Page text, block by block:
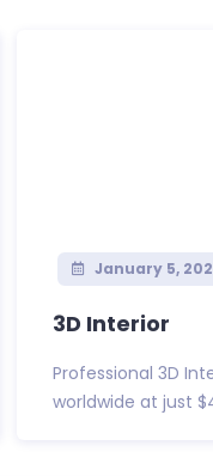
January 5,
3D Interior
Professional 3D
worldwide at just